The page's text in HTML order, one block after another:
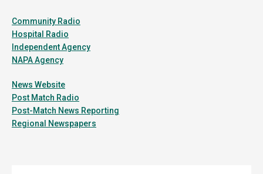
Community Radio
Hospital Radio
Independent Agency
NAPA Agency
News Website
Post Match Radio
Post-Match News Reporting
Regional Newspapers